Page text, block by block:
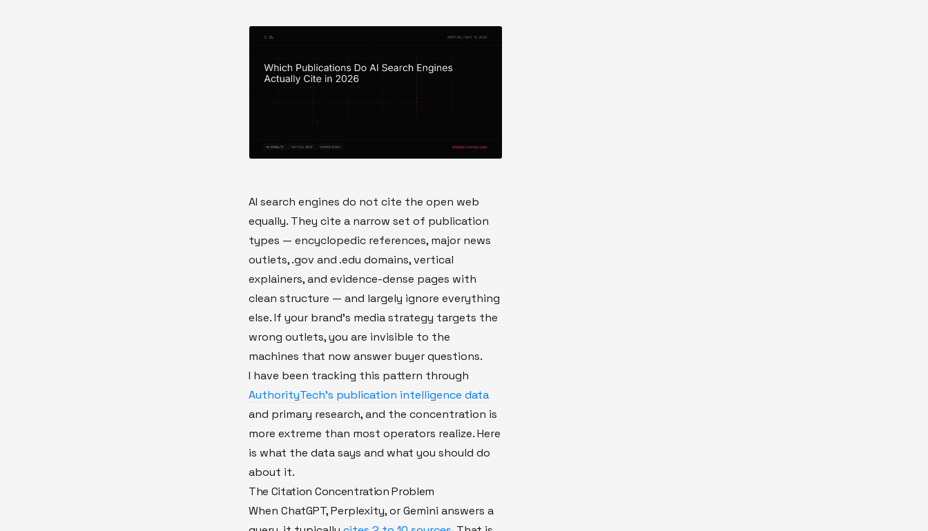
AI search engines do not cite the open web
equally. They cite a narrow set of publication
types — encyclopedic references, major news
outlets, .gov and .edu domains, vertical
explainers, and evidence-dense pages with
clean structure — and largely ignore everything
else. If your brand's media strategy targets the
wrong outlets, you are invisible to the
machines that now answer buyer questions.
I have been tracking this pattern through
AuthorityTech's publication intelligence data
and primary research, and the concentration is
more extreme than most operators realize. Here
is what the data says and what you should do
about it.
The Citation Concentration Problem
When ChatGPT, Perplexity, or Gemini answers a